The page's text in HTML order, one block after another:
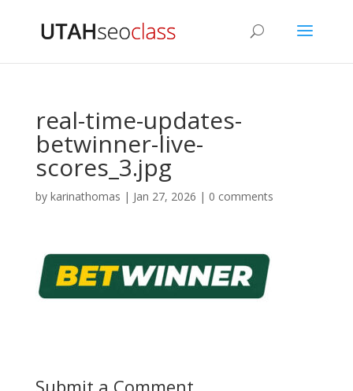
real-time-updates-
betwinner-live-
scores_3.jpg
by karinathomas | Jan 27, 2026 | 0 comments
Submit a Comment